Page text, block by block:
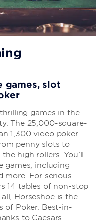
Bar
noodle soup.
Dogs
convenient take-out
floor.
finest and order fried,
oysters, shrimp, and
games, slot
games in the
The 25,000-square-
1,300 video poker
penny slots to
high rollers. You’ll
games, including
more. For serious
14 tables of non-stop
Horseshoe is the
of Poker. Best-in-
to Caesars